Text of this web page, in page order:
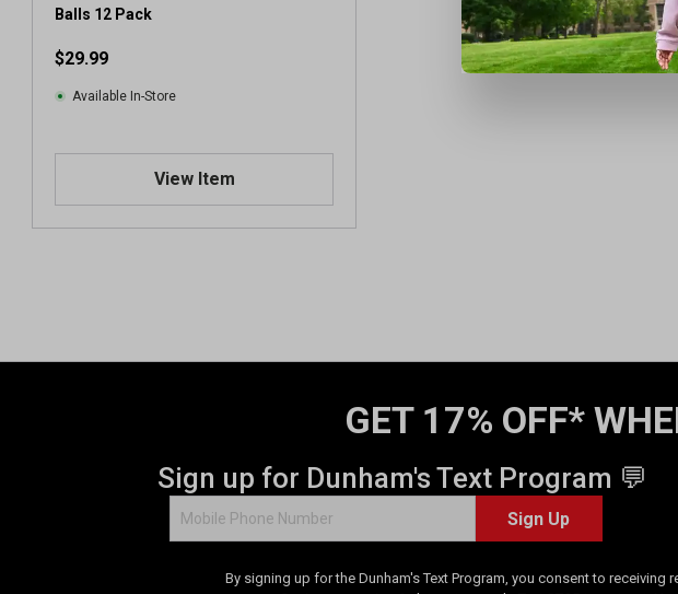
Balls 12 Pack
$29.99
Available In-Store
View Item
GET 17% OFF*
Sign up for Dunham's Text Program 💬
Sign Up
By signing up for the Dunham's Text Program, you consent to